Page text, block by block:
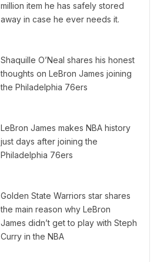
million item he has safely stored
away in case he ever needs it.
Shaquille O’Neal shares his honest
thoughts on LeBron James joining
the Philadelphia 76ers
LeBron James makes NBA history
just days after joining the
Philadelphia 76ers
Golden State Warriors star shares
the main reason why LeBron
James didn’t get to play with Steph
Curry in the NBA